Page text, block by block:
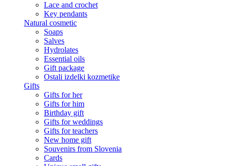
Lace and crochet
Key pendants
Natural cosmetic
Soaps
Salves
Hydrolates
Essential oils
Gift package
Ostali izdelki kozmetike
Gifts
Gifts for her
Gifts for him
Birthday gift
Gifts for weddings
Gifts for teachers
New home gift
Souvenirs from Slovenia
Cards